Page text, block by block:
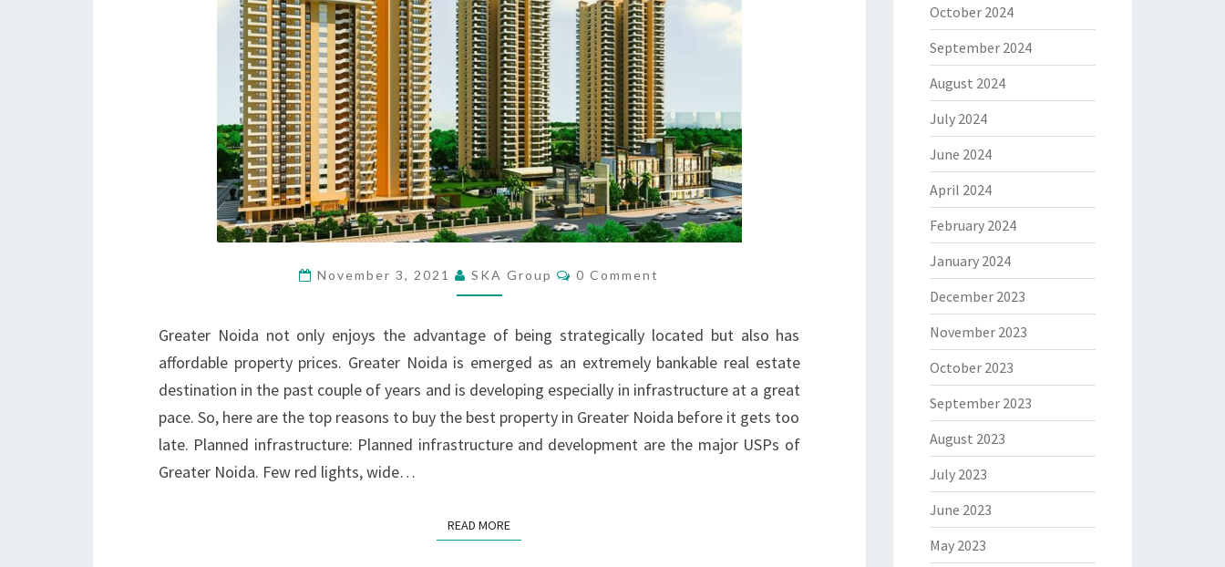
E
A
L
P
L
A
C
E
T
O
R
E
S
D
E
R
E
R
November 3, 2021 SKA Group
C
O
N
S
0 Comment
Greater Noida not only enjoys the advantage of being strategically located but also has
affordable property prices. Greater Noida is emerged as an extremely bankable real estate
destination in the past couple of years and is developing especially in infrastructure at a great
pace. So, here are the top reasons to buy the best property in Greater Noida before it gets too
late. Planned infrastructure: Planned infrastructure and development are the major USPs of
Greater Noida. Few red lights, wide…
READ MORE
October 2024
September 2024
August 2024
July 2024
June 2024
April 2024
February 2024
January 2024
December 2023
November 2023
October 2023
September 2023
August 2023
July 2023
June 2023
May 2023